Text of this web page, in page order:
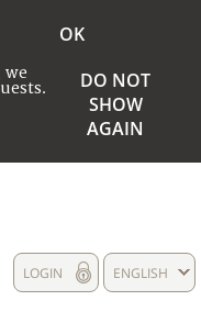
we
OK
DO NOT
SHOW
AGAIN
ENGLISH
LOGIN